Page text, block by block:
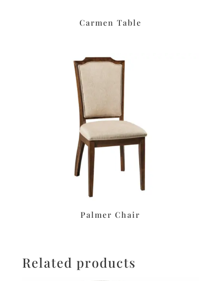
Carmen Table
Palmer Chair
Related products